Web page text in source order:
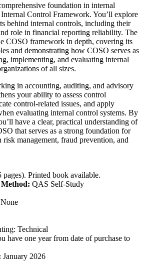
foundation in internal
Control Framework. You’ll explore
behind internal controls, including their
role in financial reporting reliability. The
COSO framework in depth, covering its
and demonstrating how COSO serves as
implementing, and evaluating internal
of all sizes.
in accounting, auditing, and advisory
your ability to assess control
control-related issues, and apply
evaluating internal control systems. By
have a clear, practical understanding of
that serves as a strong foundation for
risk management, fraud prevention, and
Printed book available.
QAS Self-Study
None
Technical
have one year from date of purchase to
January 2026